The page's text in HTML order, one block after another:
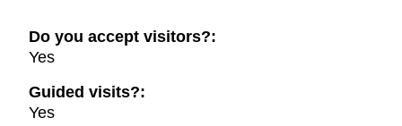
Do you accept visitors?:
Yes
Guided visits?:
Yes